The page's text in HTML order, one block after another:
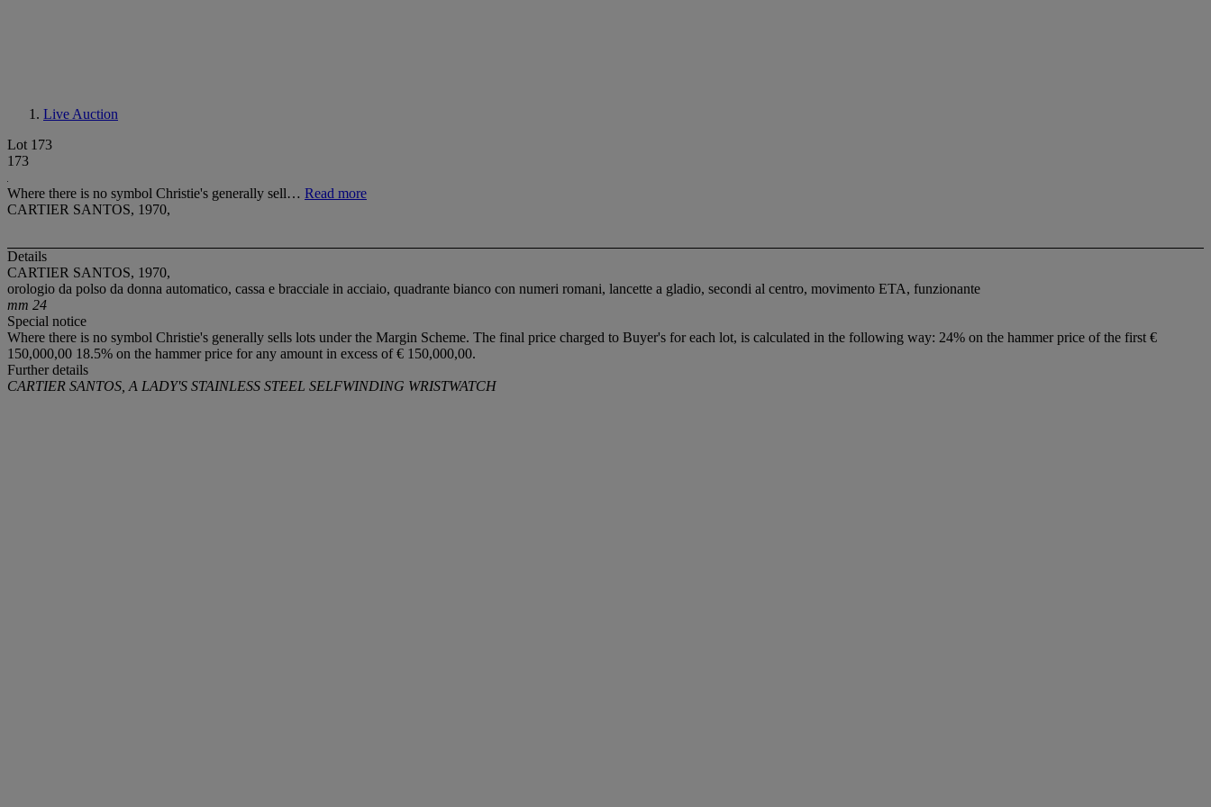
Live Auction
Lot 173
173
Where there is no symbol Christie's generally sell… Read more
CARTIER SANTOS, 1970,
Details
CARTIER SANTOS, 1970,
orologio da polso da donna automatico, cassa e bracciale in acciaio, quadrante bianco con numeri romani, lancette a gladio, secondi al centro, movimento ETA, funzionante
mm 24
Special notice
Where there is no symbol Christie's generally sells lots under the Margin Scheme. The final price charged to Buyer's for each lot, is calculated in the following way: 24% on the hammer price of the first €
150,000,00 18.5% on the hammer price for any amount in excess of € 150,000,00.
Further details
CARTIER SANTOS, A LADY'S STAINLESS STEEL SELFWINDING WRISTWATCH